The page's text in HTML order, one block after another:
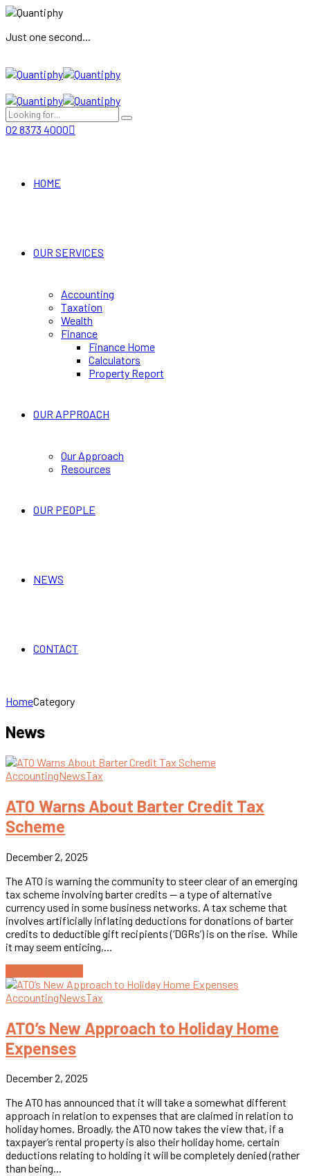
Just one second...
02 8373 4000
HOME
OUR SERVICES
Accounting
Taxation
Wealth
Finance
Finance Home
Calculators
Property Report
OUR APPROACH
Our Approach
Resources
OUR PEOPLE
NEWS
CONTACT
HomeCategory
News
AccountingNewsTax
ATO Warns About Barter Credit Tax
Scheme
December 2, 2025
The ATO is warning the community to steer clear of an emerging
tax scheme involving barter credits — a type of alternative
currency used in some business networks. A tax scheme that
involves artificially inflating deductions for donations of barter
credits to deductible gift recipients (‘DGRs’) is on the rise. While
it may seem enticing,...
AccountingNewsTax
ATO’s New Approach to Holiday Home
Expenses
December 2, 2025
The ATO has announced that it will take a somewhat different
approach in relation to expenses that are claimed in relation to
holiday homes. Broadly, the ATO now takes the view that, if a
taxpayer’s rental property is also their holiday home, certain
deductions relating to holding it will be completely denied (rather
than being...